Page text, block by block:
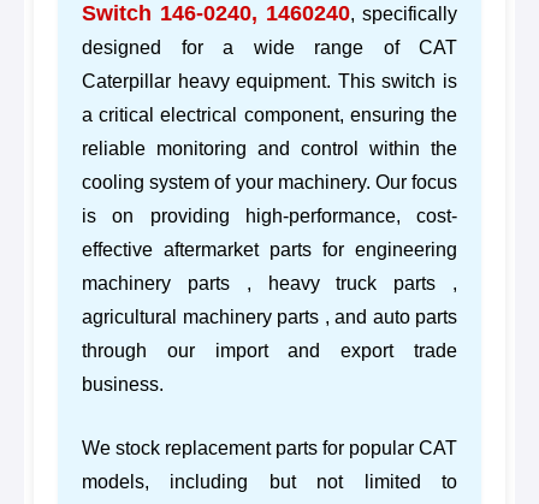
Switch 146-0240, 1460240, specifically
designed for a wide range of CAT
Caterpillar heavy equipment. This switch is
a critical electrical component, ensuring the
reliable monitoring and control within the
cooling system of your machinery. Our focus
is on providing high-performance, cost-
effective aftermarket parts for engineering
machinery parts , heavy truck parts ,
agricultural machinery parts , and auto parts
through our import and export trade
business.
We stock replacement parts for popular CAT
models, including but not limited to